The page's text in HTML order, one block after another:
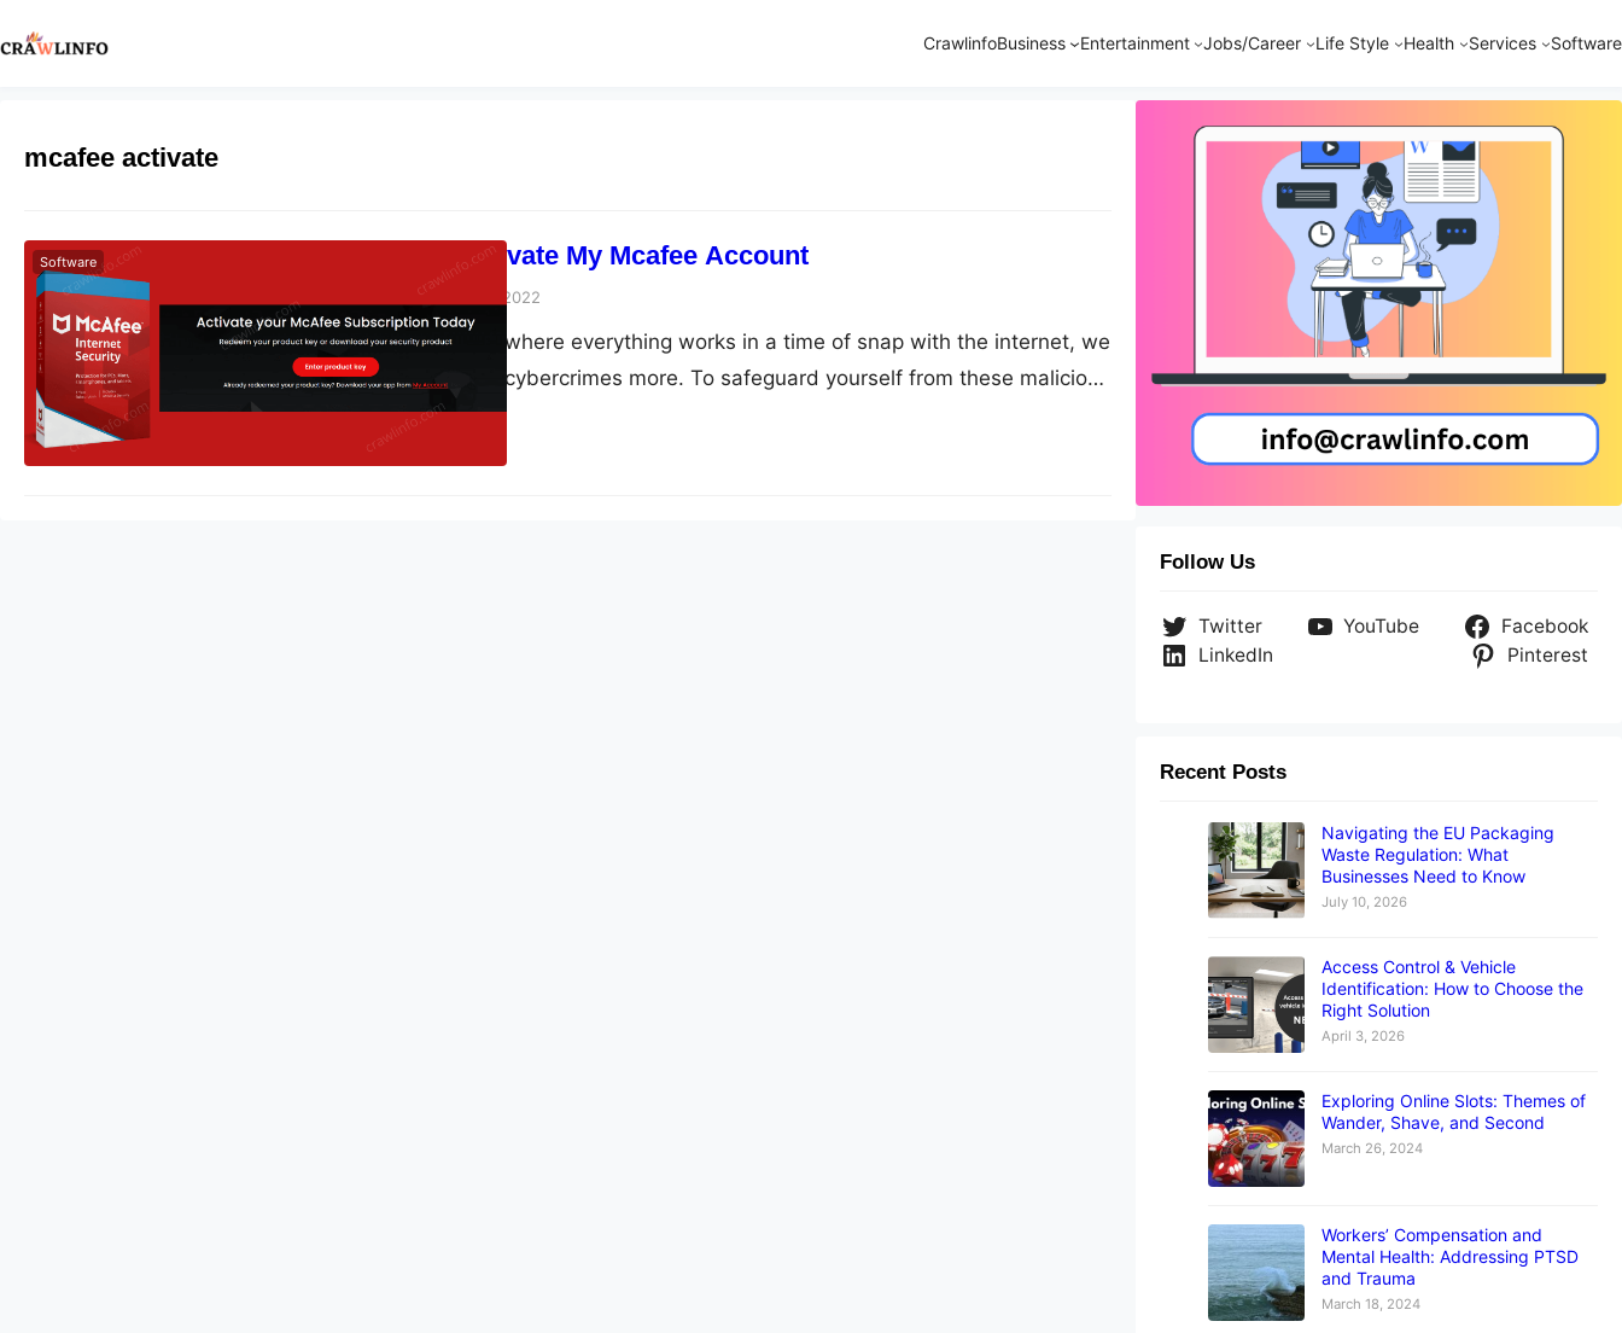
CrawlinfoBusiness Entertainment Jobs/Career Life Style Health Services Software
mcafee activate
How Do I Activate My Mcafee Account
Peter Parker March 8, 2022
Software
In this digital era where everything works in a time of snap with the internet, we
are experiencing cybercrimes more. To safeguard yourself from these malicious
threats you need a savior, and today our one such savior software is Mcafee.
So, get ready for mcafee.com/activate to defend your system against
Follow Us
Twitter YouTube
Facebook
LinkedIn
Pinterest
Recent Posts
Navigating the EU Packaging
Waste Regulation: What
Businesses Need to Know
July 10, 2026
Access Control & Vehicle
Identification: How to Choose the
Right Solution
April 3, 2026
Exploring Online Slots: Themes of
Wander, Shave, and Second
March 26, 2024
Workers’ Compensation and
Mental Health: Addressing PTSD
and Trauma
March 18, 2024